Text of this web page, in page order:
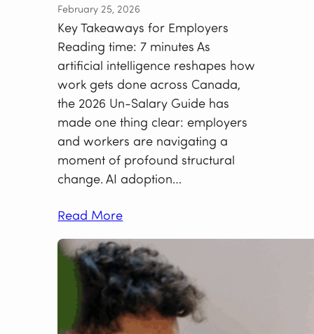
February 25, 2026
Key Takeaways for Employers
Reading time: 7 minutes As
artificial intelligence reshapes how
work gets done across Canada,
the 2026 Un-Salary Guide has
made one thing clear: employers
and workers are navigating a
moment of profound structural
change. AI adoption…
Read More